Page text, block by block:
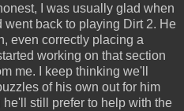
I was usually glad when
went back to playing Dirt 2. He
even correctly placing a
working on that section
me. I keep thinking we'll
of his own out for him
still prefer to help with the